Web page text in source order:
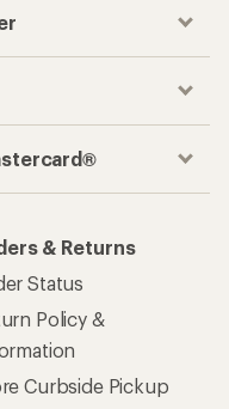
& Returns
Status
Policy &
Curbside Pickup